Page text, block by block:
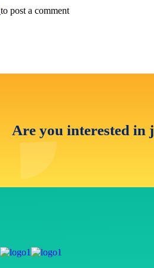
to post a comment
Are you interested in